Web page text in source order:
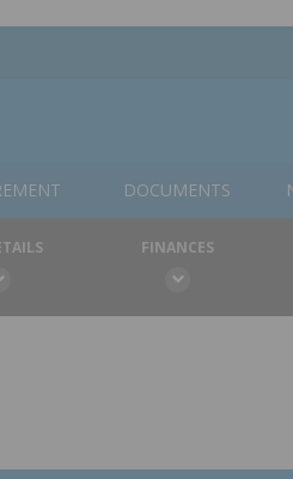
DOCUMENTS
FINANCES